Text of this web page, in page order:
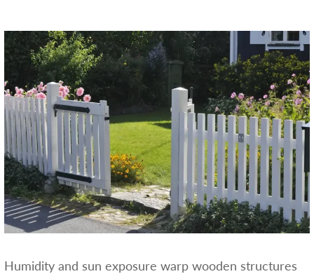
Humidity and sun exposure warp wooden structures